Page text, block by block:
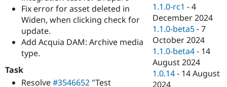
Fix error for asset deleted in
Widen, when clicking check for
update.
Add Acquia DAM: Archive media
type.
Task
Resolve#3546652 "Test
1.1.0-rc1 -4
December 2024
1.1.0-beta5 -7
October 2024
1.1.0-beta4 - 14
August 2024
1.0.14 - 14 August
2024